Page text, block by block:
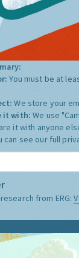
You must be at
We store your
it with:We use
it with anyone
can see our full
from ERG: